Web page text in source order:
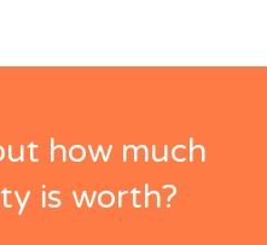
how much
is worth?